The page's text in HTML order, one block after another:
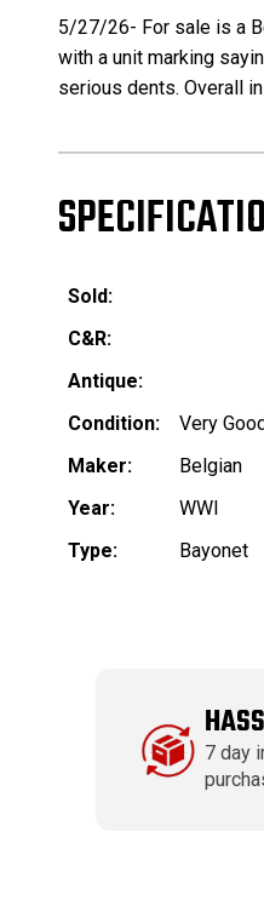
5/27/26- For sale is a
with a unit marking
serious dents. Overall
Sold:
C&R:
Antique:
Condition:
Very
Maker:
Belgian
Year:
WWI
Type:
Bayonet
7 day